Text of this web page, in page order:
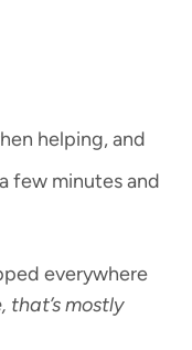
helping, and
few minutes and
everywhere
that’s mostly